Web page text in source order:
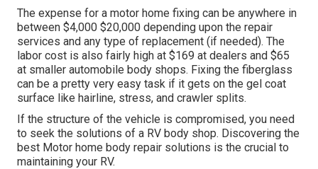
The expense for a motor home fixing can be anywhere in
between $4,000 $20,000 depending upon the repair
services and any type of replacement (if needed). The
labor cost is also fairly high at $169 at dealers and $65
at smaller automobile body shops. Fixing the fiberglass
can be a pretty very easy task if it gets on the gel coat
surface like hairline, stress, and crawler splits.
If the structure of the vehicle is compromised, you need
to seek the solutions of a RV body shop. Discovering the
best Motor home body repair solutions is the crucial to
maintaining your RV.